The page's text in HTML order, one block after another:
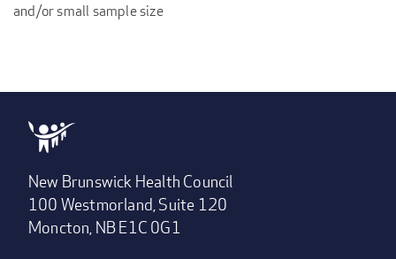
and/or small sample size
New Brunswick Health Council
100 Westmorland, Suite 120
Moncton, NB E1C 0G1